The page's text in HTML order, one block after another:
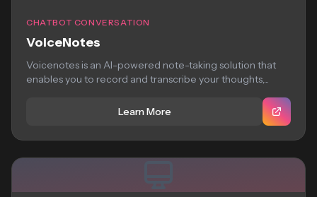
CHATBOT CONVERSATION
VoiceNotes
Voicenotes is an AI-powered note-taking solution that
enables you to record and transcribe your thoughts,...
Learn More